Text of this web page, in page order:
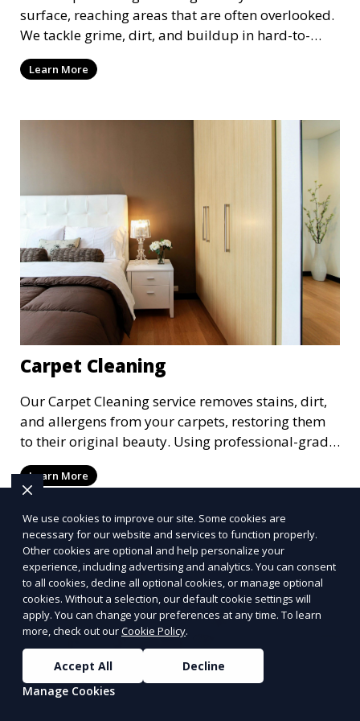
surface, reaching areas that are often overlooked.
We tackle grime, dirt, and buildup in hard-to-
reach places such as behind appliances, under
furniture, and in tight corners. This service is
Learn More
Carpet Cleaning
Our Carpet Cleaning service removes stains, dirt,
and allergens from your carpets, restoring them
to their original beauty. Using professional-grade
equipment and eco-friendly cleaning solutions,
we ensure your carpets are clean, fresh, and free
from harmful contaminants, improving the air
quality of your space and extending the life of
your carpets.
Learn More
We use cookies to improve our site. Some cookies are
necessary for our website and services to function properly.
Other cookies are optional and help personalize your
experience, including advertising and analytics. You can consent
to all cookies, decline all optional cookies, or manage optional
cookies. Without a selection, our default cookie settings will
apply. You can change your preferences at any time. To learn
more, check out ourCookie Policy.
Accept All
Decline
Manage Cookies